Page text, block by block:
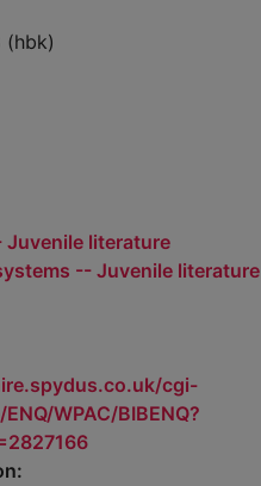
(hbk)
literature
-- Juvenile literature
cgi-
WPAC/BIBENQ?